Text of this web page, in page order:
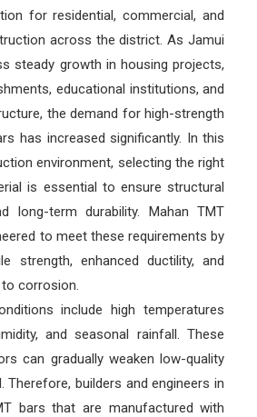
for residential, commercial, and
across the district. As Jamui
steady growth in housing projects,
educational institutions, and
the demand for high-strength
has increased significantly. In this
environment, selecting the right
is essential to ensure structural
long-term durability. Mahan TMT
to meet these requirements by
strength, enhanced ductility, and
corrosion.
include high temperatures
and seasonal rainfall. These
can gradually weaken low-quality
Therefore, builders and engineers in
bars that are manufactured with